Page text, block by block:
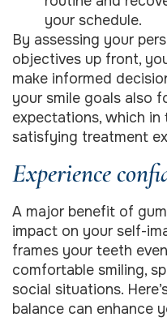
your schedule.
By assessing your
objectives up front,
make informed
your smile goals also
expectations, which in
satisfying treatment
Experience
A major benefit of
impact on your self-
frames your teeth
comfortable smiling,
social situations.
balance can enhance